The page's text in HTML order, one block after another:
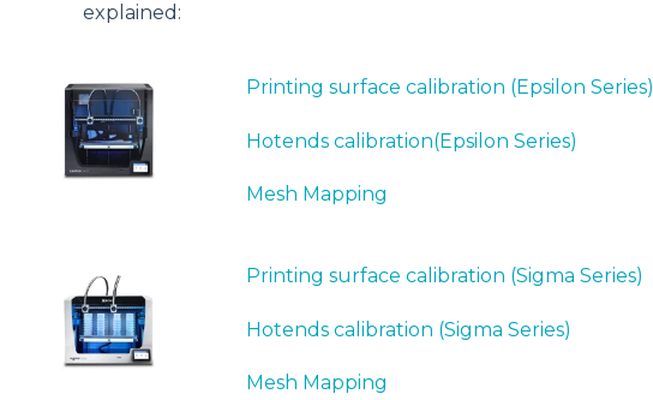
explained:
Printing surface calibration (Epsilon Series)
Hotends calibration(Epsilon Series)
Mesh Mapping
Printing surface calibration (Sigma Series)
Hotends calibration (Sigma Series)
Mesh Mapping